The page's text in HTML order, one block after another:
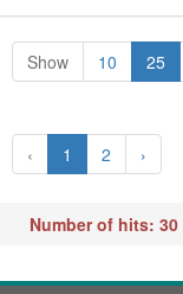
Show 10 25
‹ 1 2 ›
Number of hits: 30